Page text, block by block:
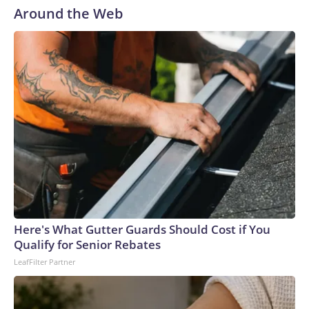
remarkable piece of the Tom Ford look, designed by
creative director Haider Ackermann, is the water-ready
clear skirt (a glass-effect technical fabric, according to the
brand). On Theron, styled by Leslie Fremar, it could be a
creative nod to her character, the nymph Calypso, who saves
a shipwrecked Odysseus on her island only to trap him there
for seven years. (Though in the film, the nature of their
relationship takes a softer turn). The actor’s outfit was
adapted from Ackermann’s Fall-Winter 2026 ready-to-
wear collection, which ruminated on the language of desire
and seduction, and the magnetism of opposites. In a series
of photos Theron posted to Instagram of the outfit, she
wrote: “Calypso finally leaves the island… and lands in
Seoul.”Ackermann has readily redefined the Tom Ford
trademark sense of sensual power-dressing since he took
the post in late 2024 and we’ve seen a lot of his new vision
Pedro Pascal in a romantic polka-dot scarf and undershirt-
revealing white suit jacket, and Teyana Taylor in a truly
Around the Web
Here's What Gutter Guards Should Cost if You
Qualify for Senior Rebates
LeafFilter Partner